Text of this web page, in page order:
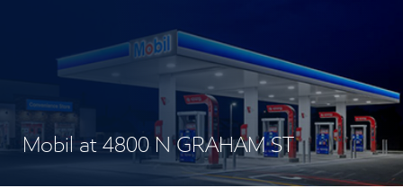
Mobil at 4800 N GRAHAM ST